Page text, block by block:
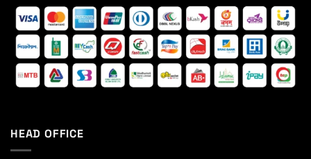
HEAD OFFICE